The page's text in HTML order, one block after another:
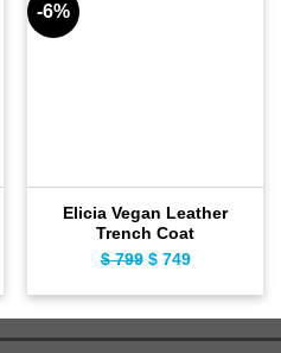
-6%
Elicia Vegan Leather
Trench Coat
$799 Original
$ 799.
$749Current
$ 749.